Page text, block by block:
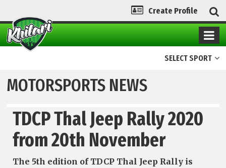
Create Profile
SELECT SPORT
MOTORSPORTS NEWS
TDCP Thal Jeep Rally 2020
from 20th November
The 5th edition of TDCP Thal Jeep Rally is